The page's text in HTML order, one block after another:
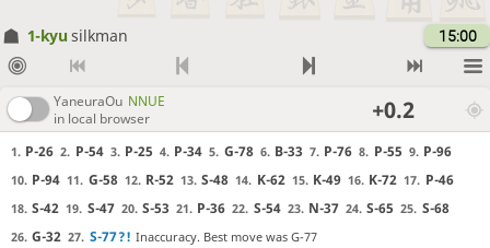
1-kyu silkman 15:00
YaneuraOu NNUE
in local browser
+0.2
1. P-26 2. P-54 3. P-25 4. P-34 5. G-78 6. B-33 7. P-76 8. P-55 9. P-96
10. P-94 11. G-58 12. R-52 13. S-48 14. K-62 15. K-49 16. K-72 17. P-46
18. S-42 19. S-47 20. S-53 21. P-36 22. S-54 23. N-37 24. S-65 25. S-68
26. G-32 27. S-77?! Inaccuracy. Best move was G-77